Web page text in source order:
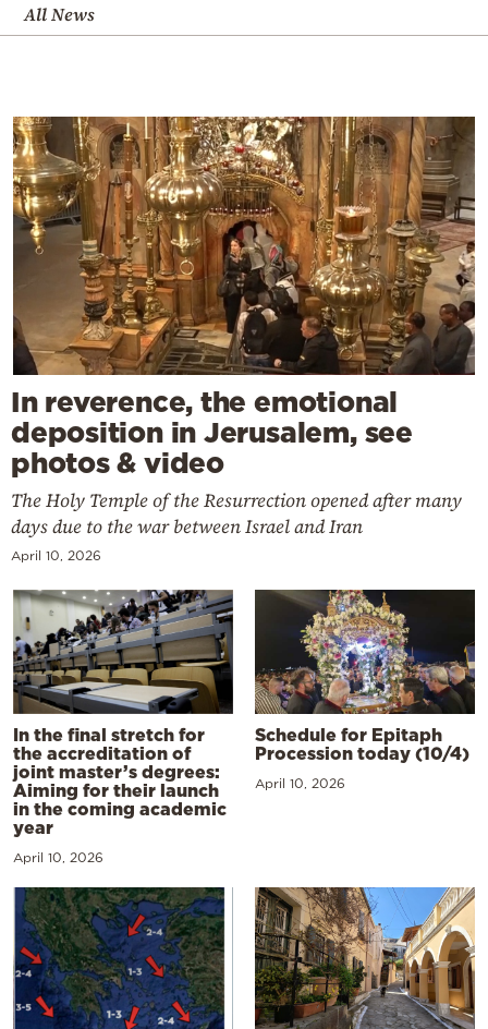
All News
In reverence, the emotional
deposition in Jerusalem, see
photos & video
The Holy Temple of the Resurrection opened after many
days due to the war between Israel and Iran
April 10, 2026
In the final stretch for
the accreditation of
joint master’s degrees:
Aiming for their launch
in the coming academic
year
April 10, 2026
Schedule for Epitaph
Procession today (10/4)
April 10, 2026